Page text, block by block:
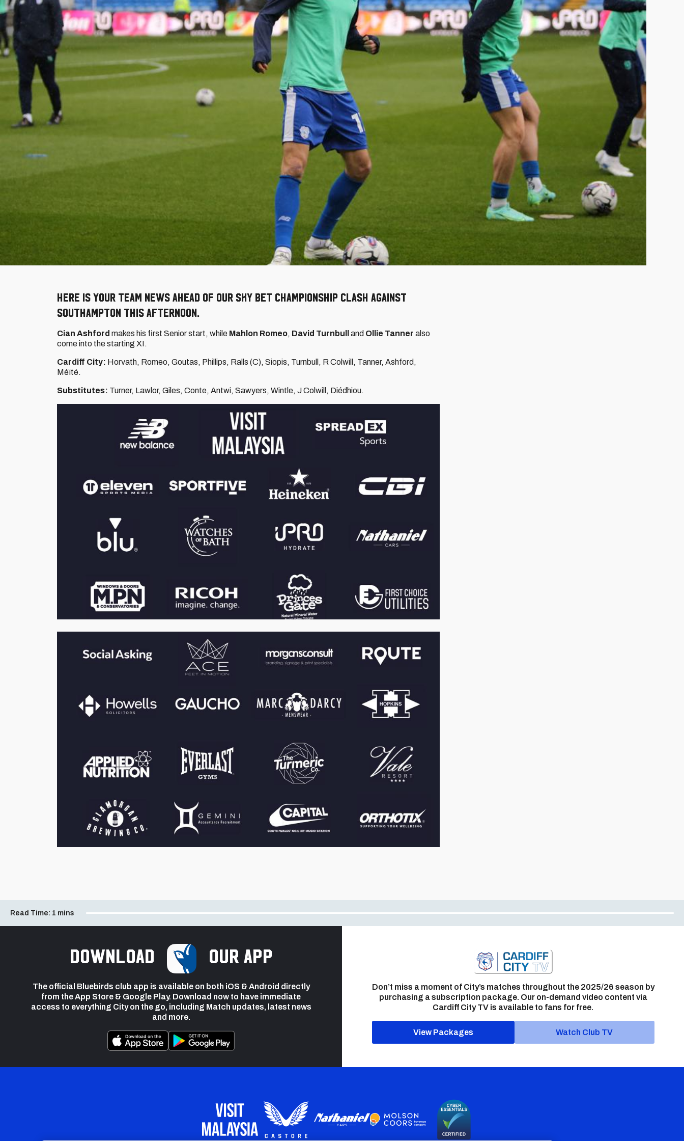
Here is your team news ahead of our Sky Bet Championship clash against
Southampton this afternoon.
Cian Ashford makes his first Senior start, while Mahlon Romeo, David Turnbull and Ollie Tanner also
come into the starting XI.
Cardiff City: Horvath, Romeo, Goutas, Phillips, Ralls (C), Siopis, Turnbull, R Colwill, Tanner, Ashford,
Méïté.
Substitutes: Turner, Lawlor, Giles, Conte, Antwi, Sawyers, Wintle, J Colwill, Diédhiou.
Read Time: 1 mins
Download our app
The official Bluebirds club app is available on both iOS & Android directly
from the App Store & Google Play. Download now to have immediate
access to everything City on the go, including Match updates, latest news
and more.
Don’t miss a moment of City’s matches throughout the 2025/26 season by
purchasing a subscription package. Our on-demand video content via
Cardiff City TV is available to fans for free.
View Packages Watch Club TV